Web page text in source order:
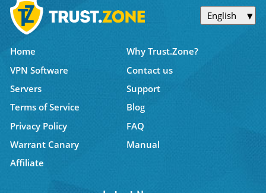
English
Home
Why Trust.Zone?
VPN Software
Contact us
Servers
Support
Terms of Service
Blog
Privacy Policy
FAQ
Warrant Canary
Manual
Affiliate